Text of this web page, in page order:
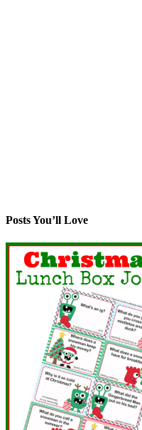
Posts You’ll Love